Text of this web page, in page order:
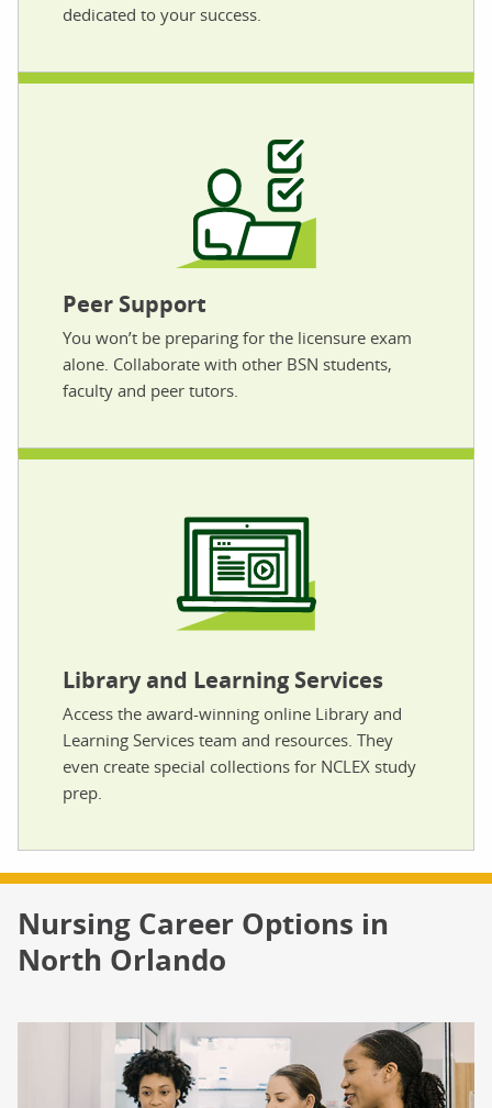
dedicated to your success.
Peer Support
You won’t be preparing for the licensure exam
alone. Collaborate with other BSN students,
faculty and peer tutors.
Library and Learning Services
Access the award-winning online Library and
Learning Services team and resources. They
even create special collections for NCLEX study
prep.
Nursing Career Options in
North Orlando